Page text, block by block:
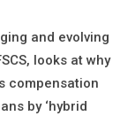
and evolving
looks at why
compensation
by ‘hybrid